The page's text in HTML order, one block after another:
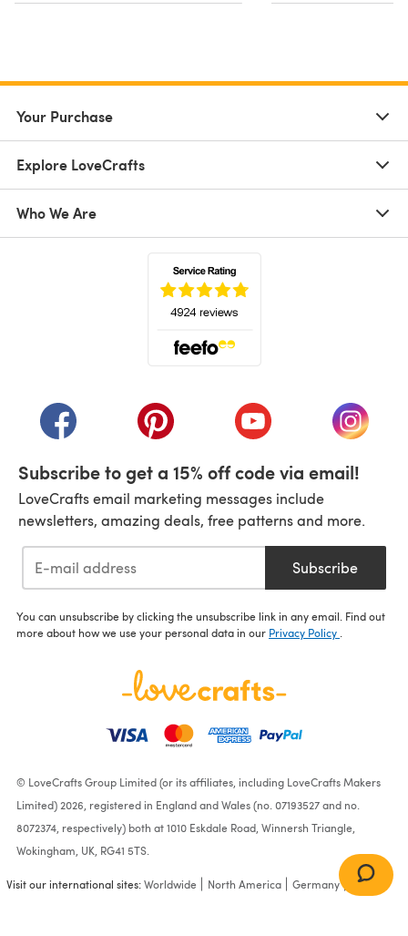
Your Purchase
Explore LoveCrafts
Who We Are
(opens in a new tab)(opens in a new tab)(opens in a new tab)
(opens
Subscribe to get a 15% off code via email!
LoveCrafts email marketing messages include
newsletters, amazing deals, free patterns and more.
Subscribe
You can unsubscribe by clicking the unsubscribe link in any email. Find out
more about how we use your personal data in our Privacy Policy .
© LoveCrafts Group Limited (or its affiliates, including LoveCrafts Makers
Limited) 2026, registered in England and Wales (no. 07193527 and no.
8072374, respectively) both at 1010 Eskdale Road, Winnersh Triangle,
Wokingham, UK, RG41 5TS.
Visit our international sites:Worldwide North America Germany France